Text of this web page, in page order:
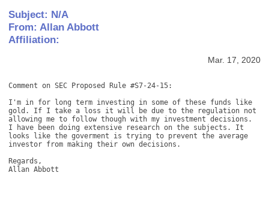
Subject: N/A
From: Allan Abbott
Affiliation:
Mar. 17, 2020
Comment on SEC Proposed Rule #S7-24-15:
I'm in for long term investing in some of these funds like
gold. If I take a loss it will be due to the regulation not
allowing me to follow though with my investment decisions.
I have been doing extensive research on the subjects. It
looks like the goverment is trying to prevent the average
investor from making their own decisions.
Regards,
Allan Abbott